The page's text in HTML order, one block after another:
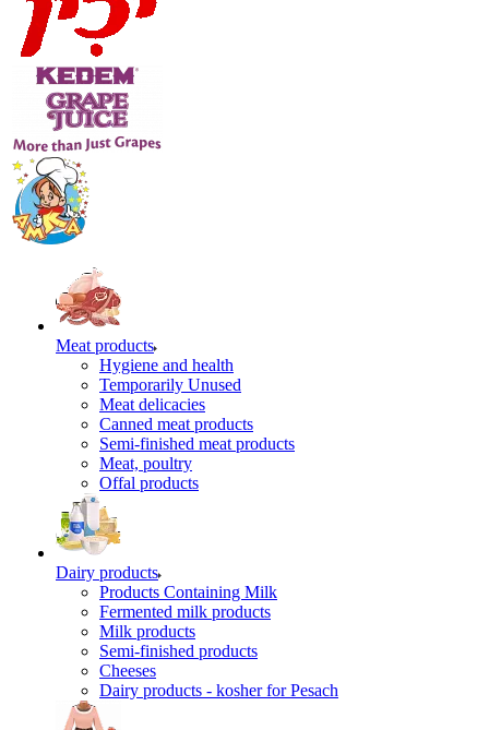
Meat products
Hygiene and health
Temporarily Unused
Meat delicacies
Canned meat products
Semi-finished meat products
Meat, poultry
Offal products
Dairy products
Products Containing Milk
Fermented milk products
Milk products
Semi-finished products
Cheeses
Dairy products - kosher for Pesach